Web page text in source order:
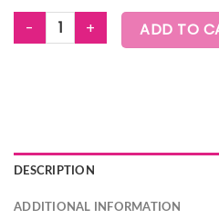
ZUMBA EXPLORE CREW NECK
ADD TO
DESCRIPTION
ADDITIONAL INFORMATION